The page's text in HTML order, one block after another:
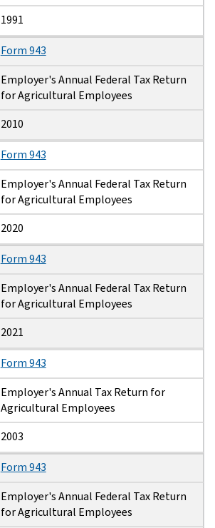
1991
Form 943
Employer's Annual Federal Tax Return
for Agricultural Employees
2010
Form 943
Employer's Annual Federal Tax Return
for Agricultural Employees
2020
Form 943
Employer's Annual Federal Tax Return
for Agricultural Employees
2021
Form 943
Employer's Annual Tax Return for
Agricultural Employees
2003
Form 943
Employer's Annual Federal Tax Return
for Agricultural Employees